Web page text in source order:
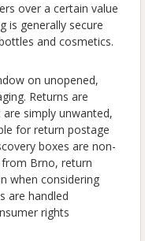
over a certain value
is generally secure
and cosmetics.
on unopened,
Returns are
simply unwanted,
for return postage
boxes are non-
Brno, return
when considering
are handled
rights